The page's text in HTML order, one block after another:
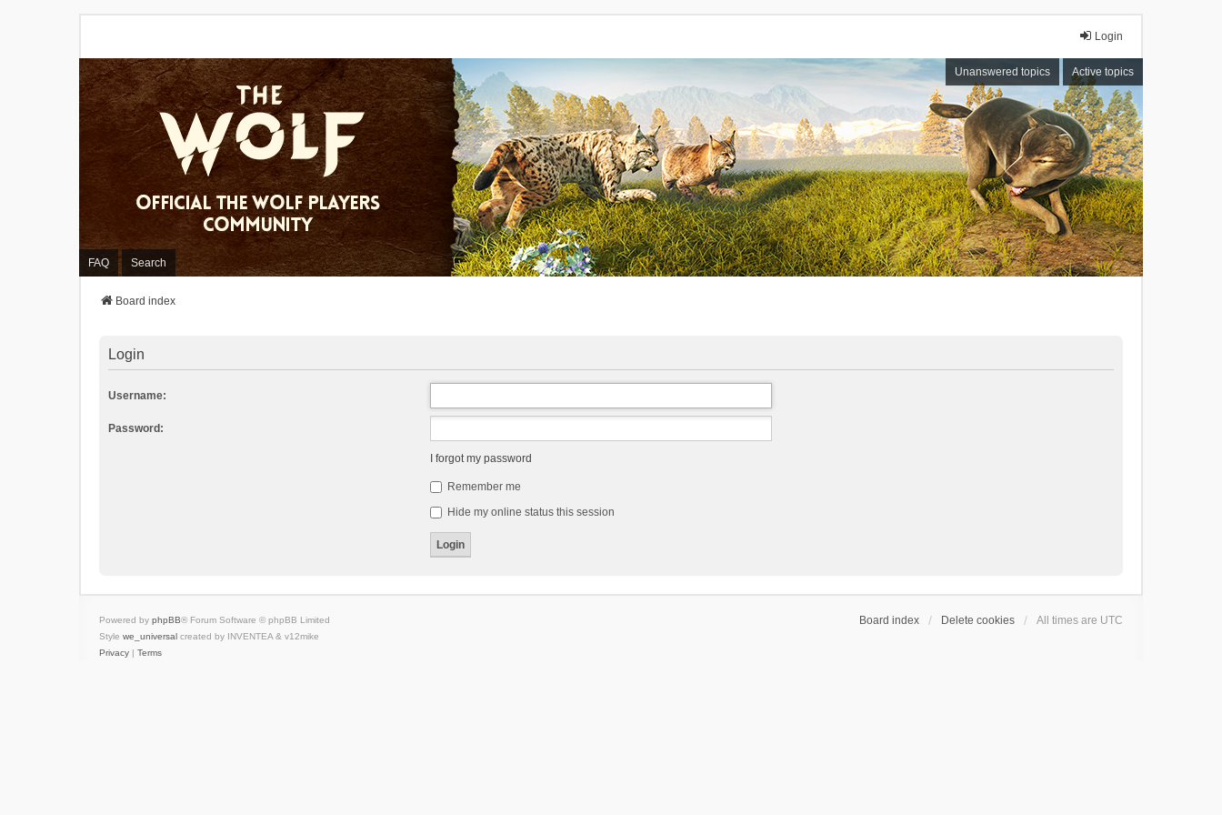
Login
Unanswered topics Active topics
FAQ Search
Board index
Login
Username:
Password:
I forgot my password
Remember me
Hide my online status this session
Board index Delete cookies All times are UTC
Powered by phpBB® Forum Software © phpBB Limited
Style we_universal created by INVENTEA & v12mike
Privacy | Terms